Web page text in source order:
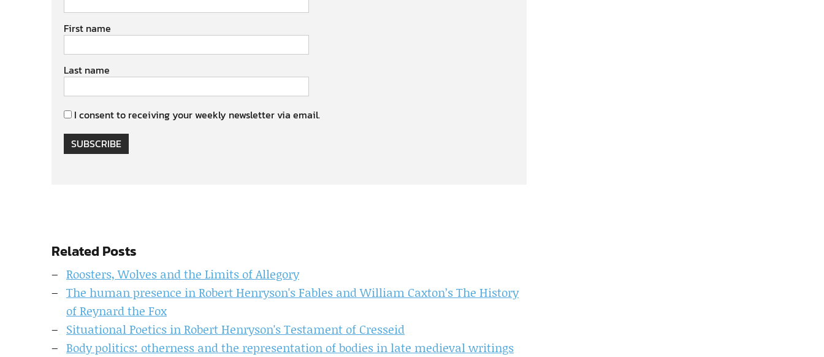
First name
Last name
I consent to receiving your weekly newsletter via email.
SUBSCRIBE
Related Posts
Roosters, Wolves and the Limits of Allegory
The human presence in Robert Henryson's Fables and William Caxton’s The History
of Reynard the Fox
Situational Poetics in Robert Henryson's Testament of Cresseid
Body politics: otherness and the representation of bodies in late medieval writings